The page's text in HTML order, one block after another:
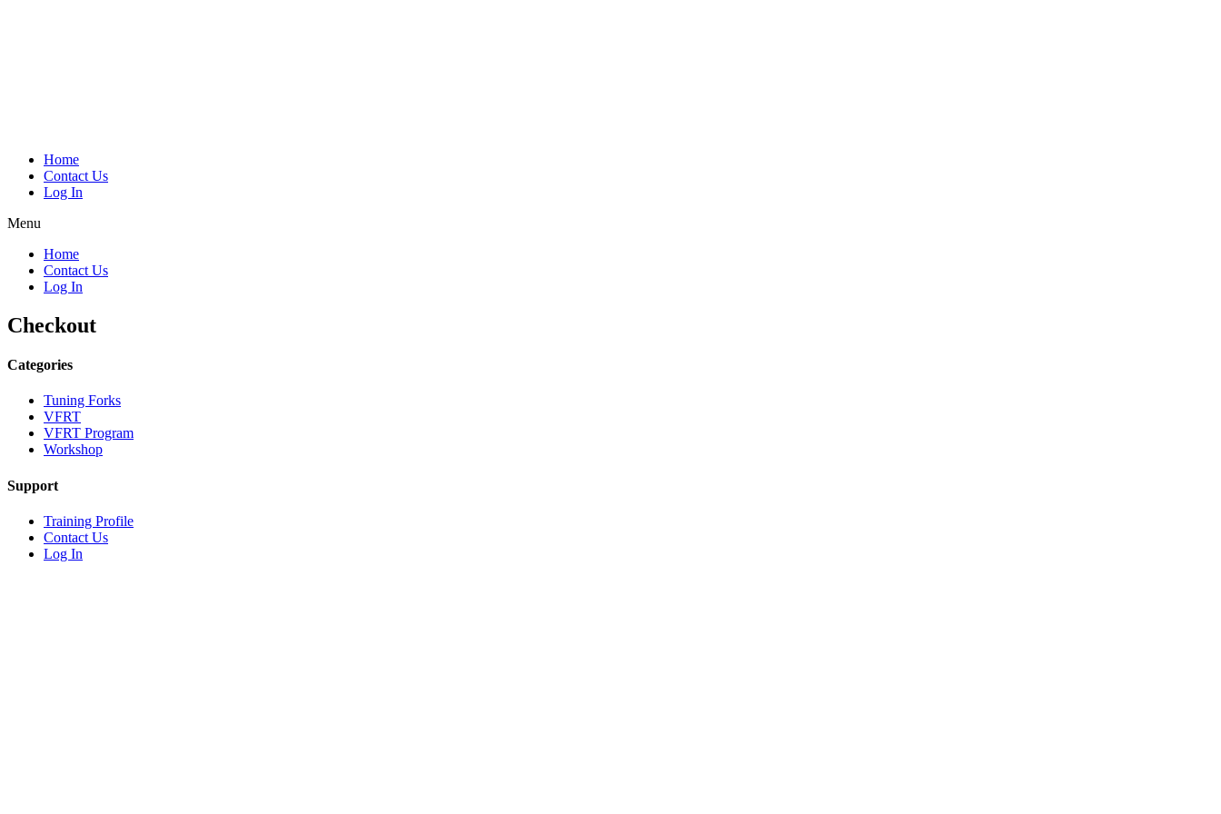
Home
Contact Us
Log In
Menu
Home
Contact Us
Log In
Checkout
Categories
Tuning Forks
VFRT
VFRT Program
Workshop
Support
Training Profile
Contact Us
Log In